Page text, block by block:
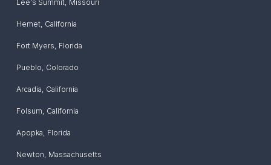
Lee's Summit, Missouri
Hemet, California
Fort Myers Florida
Pueblo Colorado
Arcadia California
Folsum California
Apopka Florida
Newton Massachusetts